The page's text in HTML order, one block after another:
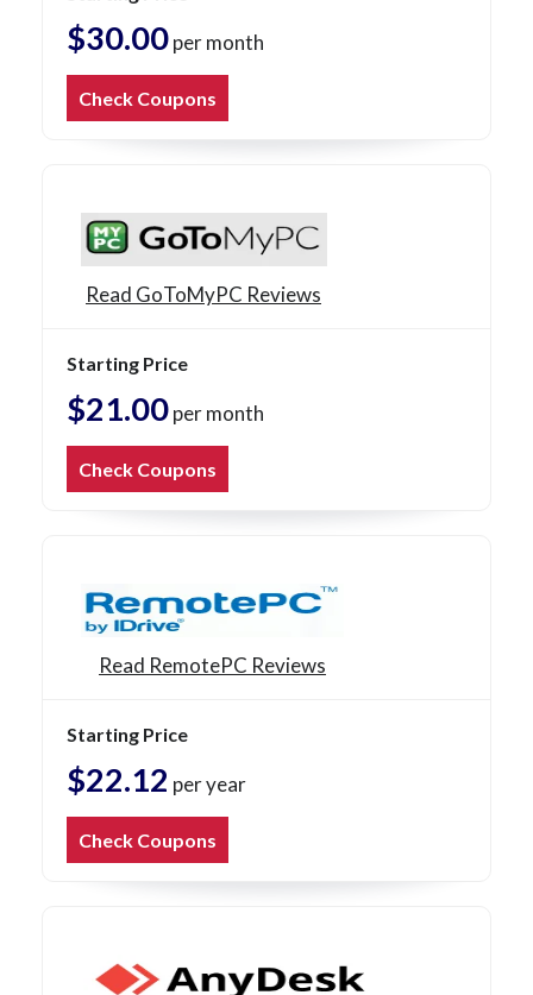
$30.00per month
Check Coupons
Read GoToMyPC Reviews
Starting Price
$21.00per month
Check Coupons
Read RemotePC Reviews
Starting Price
$22.12 per year
Check Coupons